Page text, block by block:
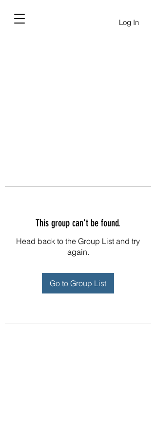
Log In
This group can't be found.
Head back to the Group List and try
again.
Go to Group List